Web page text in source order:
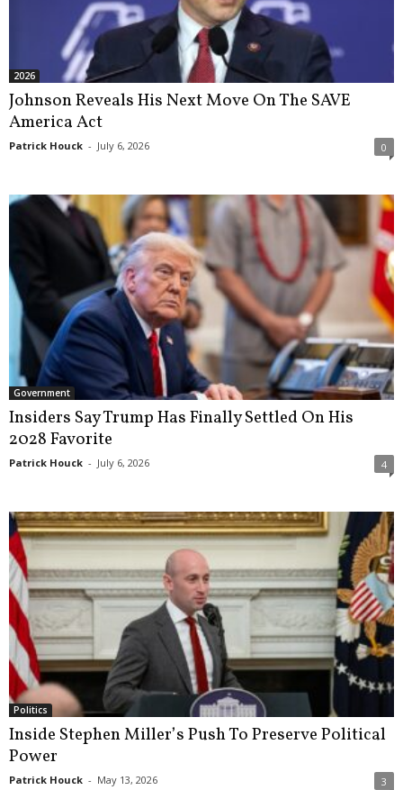
2026
Johnson Reveals His Next Move On The SAVE
America Act
Patrick Houck - July 6, 2026 0
Government
Insiders Say Trump Has Finally Settled On His
2028 Favorite
Patrick Houck - July 6, 2026 4
Politics
Inside Stephen Miller’s Push To Preserve Political
Power
Patrick Houck - May 13, 2026 3